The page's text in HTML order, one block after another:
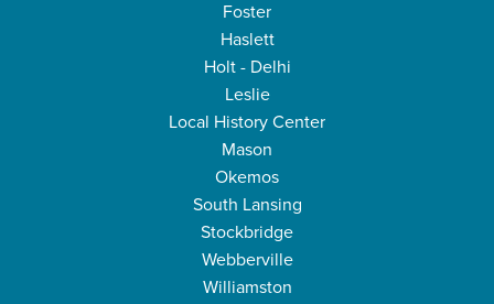
Foster
Haslett
Holt - Delhi
Leslie
Local History Center
Mason
Okemos
South Lansing
Stockbridge
Webberville
Williamston